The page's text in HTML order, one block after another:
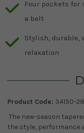
Four pockets
a belt
Stylish, durable,
relaxation
Product Code: 34150-28
The new-season
the style, performance